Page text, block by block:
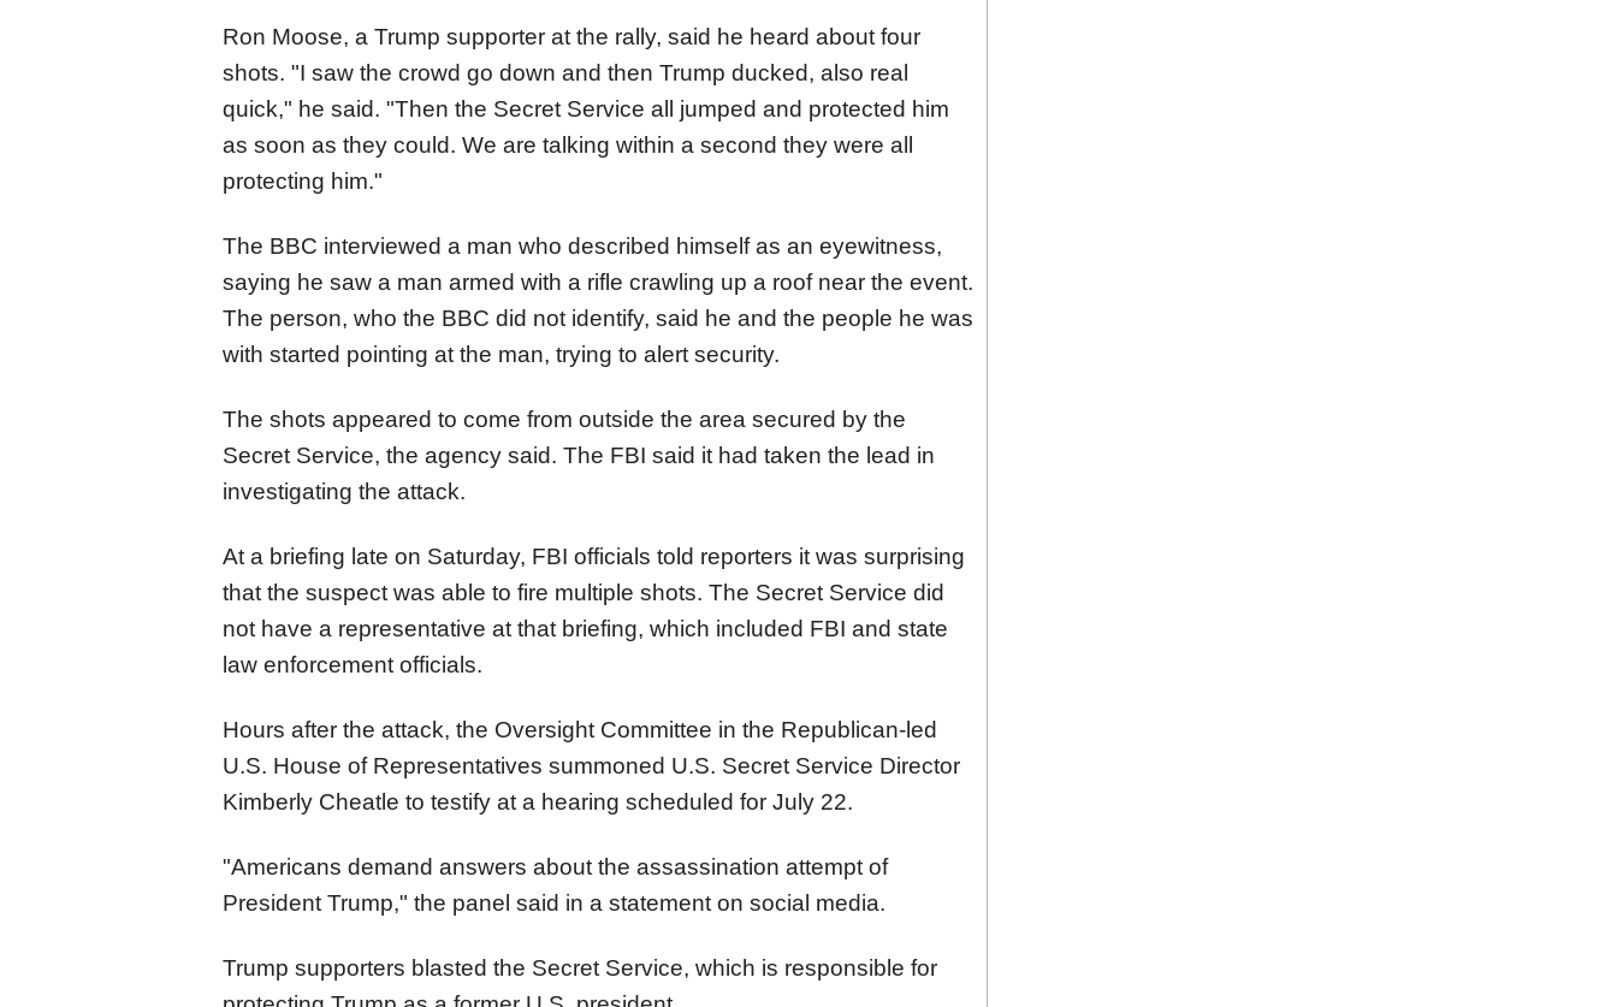
Ron Moose, a Trump supporter at the rally, said he heard about four
shots. "I saw the crowd go down and then Trump ducked, also real
quick," he said. "Then the Secret Service all jumped and protected him
as soon as they could. We are talking within a second they were all
protecting him."
The BBC interviewed a man who described himself as an eyewitness,
saying he saw a man armed with a rifle crawling up a roof near the event.
The person, who the BBC did not identify, said he and the people he was
with started pointing at the man, trying to alert security.
The shots appeared to come from outside the area secured by the
Secret Service, the agency said. The FBI said it had taken the lead in
investigating the attack.
At a briefing late on Saturday, FBI officials told reporters it was surprising
that the suspect was able to fire multiple shots. The Secret Service did
not have a representative at that briefing, which included FBI and state
law enforcement officials.
Hours after the attack, the Oversight Committee in the Republican-led
U.S. House of Representatives summoned U.S. Secret Service Director
Kimberly Cheatle to testify at a hearing scheduled for July 22.
"Americans demand answers about the assassination attempt of
President Trump," the panel said in a statement on social media.
Trump supporters blasted the Secret Service, which is responsible for